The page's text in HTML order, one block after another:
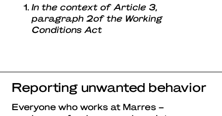
In the context of Article 3,
paragraph 2of the Working
Conditions Act
Reporting unwanted behavior
Everyone who works at Marres –